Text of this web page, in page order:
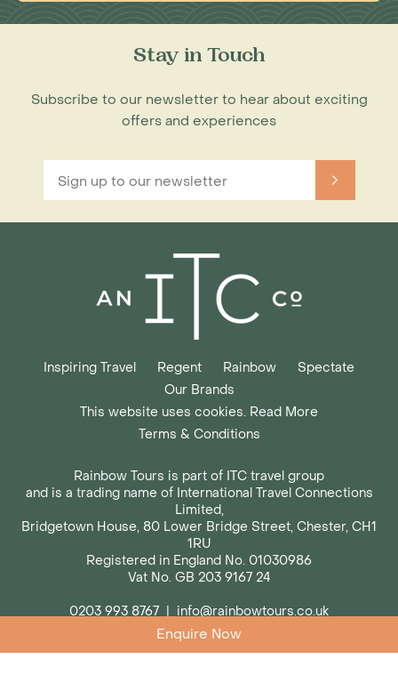
Stay in Touch
Subscribe to our newsletter to hear about exciting
offers and experiences
Inspiring Travel Regent Rainbow
Spectate
Our Brands
This website uses cookies. Read More
Terms & Conditions
Rainbow Tours is part of ITC travel group
and is a trading name of International Travel Connections
Limited,
Bridgetown House, 80 Lower Bridge Street, Chester, CH1
1RU
Registered in England No. 01030986
Vat No. GB 203 9167 24
0203 993 8767 | info@rainbowtours.co.uk
Enquire Now